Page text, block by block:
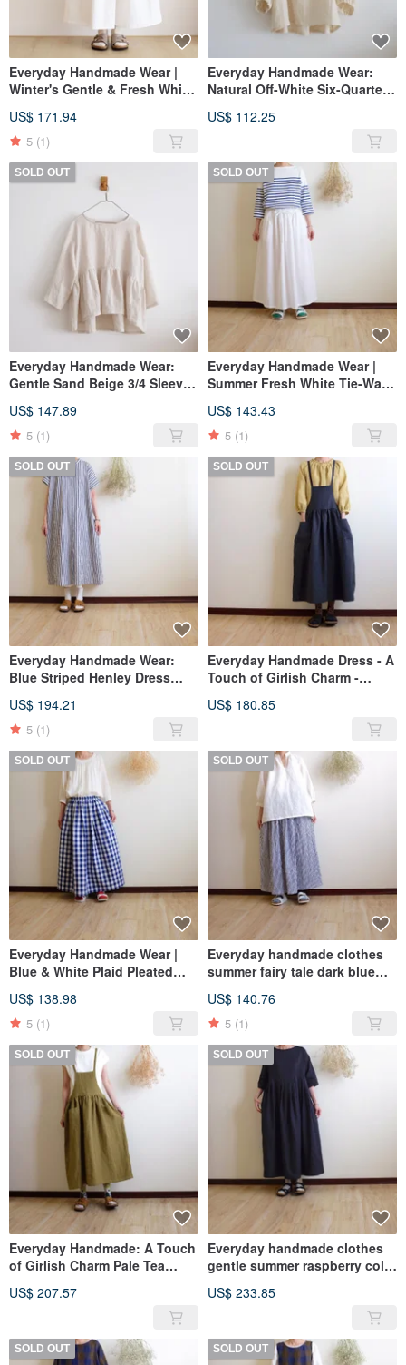
Everyday Handmade Wear |
Winter's Gentle & Fresh White
Cotton Linen
US$ 171.94
5 (1)
Everyday Handmade Wear:
Natural Off-White Six-Quarter
Gauze Cotton
US$ 112.25
SOLD OUT
Everyday Handmade Wear:
Gentle Sand Beige 3/4 Sleeve
Linen
US$ 147.89
5 (1)
SOLD OUT
Everyday Handmade Wear |
Summer Fresh White Tie-Waist
Cotton
US$ 143.43
5 (1)
SOLD OUT
Everyday Handmade Wear:
Blue Striped Henley Dress
up, Short Sleeves, Crinkled
Pure Cotton
US$ 194.21
5 (1)
SOLD OUT
Everyday Handmade Dress - A
Touch of Girlish Charm -
Pinafore Dress - Linen
US$ 180.85
SOLD OUT
Everyday Handmade Wear |
Blue & White Plaid Pleated
US$ 138.98
5 (1)
SOLD OUT
Everyday handmade clothes
summer fairy tale dark blue
long skirt pure cotton
US$ 140.76
5 (1)
SOLD OUT
Everyday Handmade: A Touch
of Girlish Charm Pale Tea
Pinafore Dress in Linen
US$ 207.57
SOLD OUT
Everyday handmade clothes
gentle summer raspberry color
long dress linen
US$ 233.85
SOLD OUT SOLD OUT